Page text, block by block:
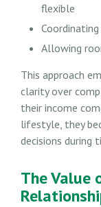
flexible
Allowing
This approach
clarity over
their income
lifestyle, they
decisions during
The Value